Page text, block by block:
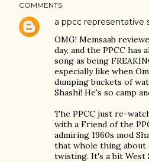
COMMENTS
a ppcc representative
OMG! Memsaab
day, and the PPCC has
song as being
especially like when
dumping buckets of
Shashi! He's so camp
The PPCC just re-
with a Friend of the
admiring 1960s mod
that whole thing about
twisting. It's a bit West